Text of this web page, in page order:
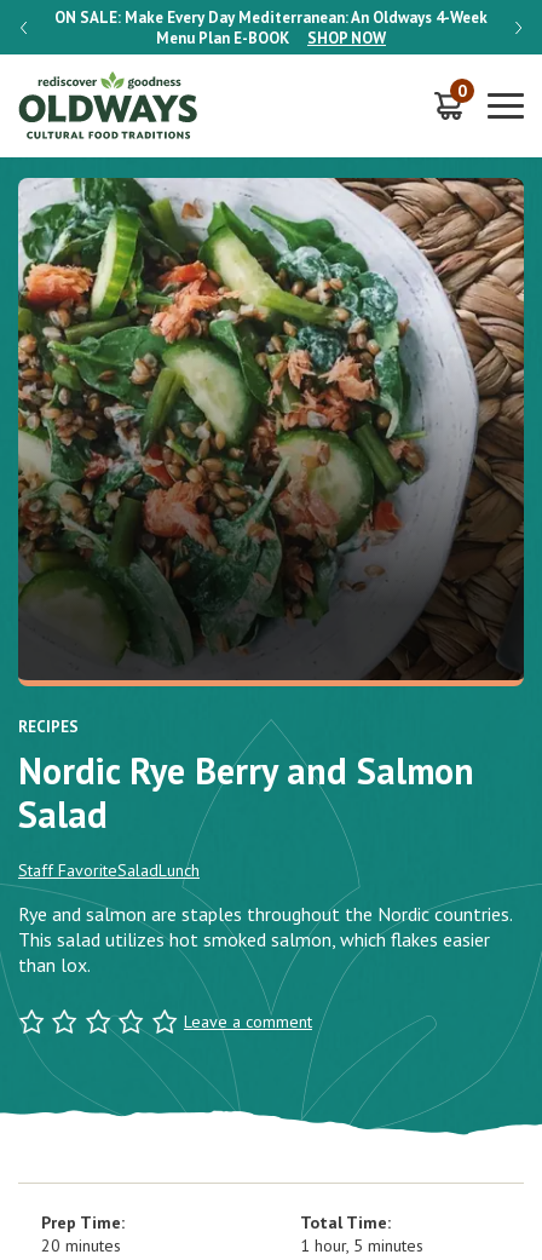
ON SALE: Make Every Day Mediterranean: An Oldways 4-Week
Menu Plan E-BOOK SHOP NOW
ON
0
RECIPES
Nordic Rye Berry and Salmon
Salad
Staff FavoriteSaladLunch
Rye and salmon are staples throughout the Nordic countries.
This salad utilizes hot smoked salmon, which flakes easier
than lox.
Leave a comment
Prep Time:
20 minutes
Total Time:
1 hour, 5 minutes